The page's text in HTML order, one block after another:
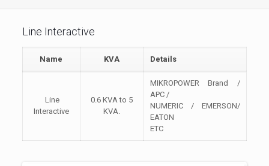
Line Interactive
Name KVA Details
Line
Interactive
0.6 KVA to 5
KVA.
MIKROPOWER Brand /
APC /
NUMERIC / EMERSON/
EATON
ETC